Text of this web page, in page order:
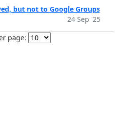
but not to Google Groups
24 Sep '25
page: